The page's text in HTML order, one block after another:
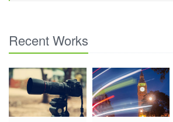
Recent Works